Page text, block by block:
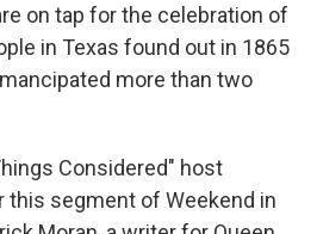
on tap for the celebration of
in Texas found out in 1865
more than two
Considered" host
this segment of Weekend in